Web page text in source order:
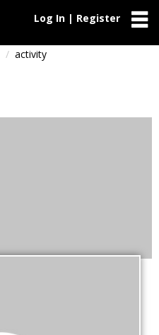
Log In | Register
activity